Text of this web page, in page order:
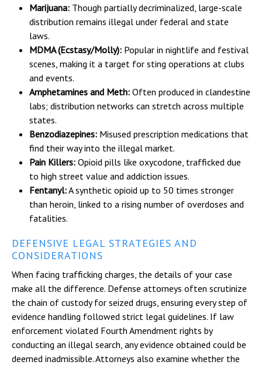
Marijuana: Though partially decriminalized, large-scale
distribution remains illegal under federal and state
laws.
MDMA (Ecstasy/Molly): Popular in nightlife and festival
scenes, making it a target for sting operations at clubs
and events.
Amphetamines and Meth: Often produced in clandestine
labs; distribution networks can stretch across multiple
states.
Benzodiazepines: Misused prescription medications that
find their way into the illegal market.
Pain Killers: Opioid pills like oxycodone, trafficked due
to high street value and addiction issues.
Fentanyl:A synthetic opioid up to 50 times stronger
than heroin, linked to a rising number of overdoses and
fatalities.
DEFENSIVE LEGAL STRATEGIES AND
CONSIDERATIONS
When facing trafficking charges, the details of your case
make all the difference. Defense attorneys often scrutinize
the chain of custody for seized drugs, ensuring every step of
evidence handling followed strict legal guidelines. If law
enforcement violated Fourth Amendment rights by
conducting an illegal search, any evidence obtained could be
deemed inadmissible. Attorneys also examine whether the